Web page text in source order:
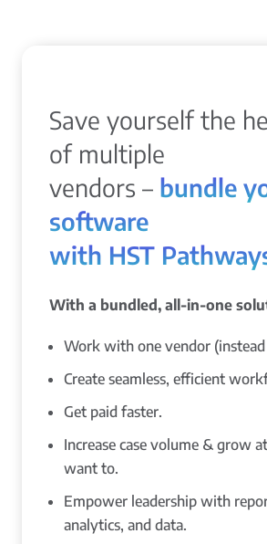
Save yourself the
of multiple
vendors – bundle
software
with HST
With a bundled, all-in-one
Work with one vendor (instead
Create seamless, efficient
Get paid faster.
Increase case volume & grow
want to.
Empower leadership with
analytics, and data.